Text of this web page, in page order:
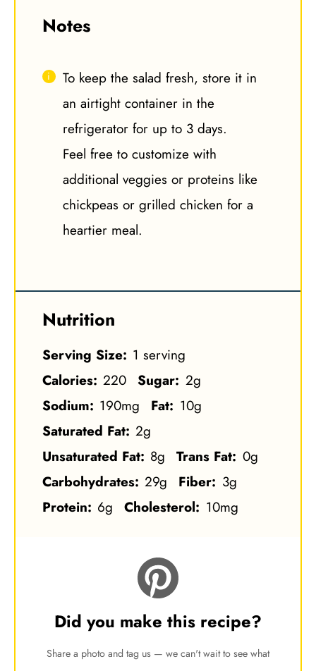
Notes
To keep the salad fresh, store it in
an airtight container in the
refrigerator for up to 3 days.
Feel free to customize with
additional veggies or proteins like
chickpeas or grilled chicken for a
heartier meal.
Nutrition
Serving Size: 1 serving
Calories: 220 Sugar: 2g
Sodium: 190mg Fat: 10g
Saturated Fat: 2g
Unsaturated Fat: 8g Trans Fat: 0g
Carbohydrates: 29g Fiber: 3g
Protein: 6g Cholesterol: 10mg
Did you make this recipe?
Share a photo and tag us — we can't wait to see what